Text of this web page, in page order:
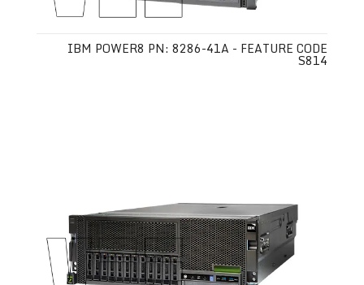
IBM POWER8 PN: 8286-41A - FEATURE CODE
S814